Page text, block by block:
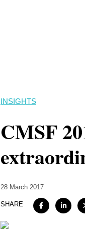
INSIGHTS
CMSF
28 March 2017
SHARE